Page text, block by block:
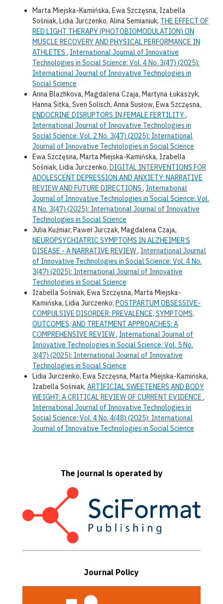
Marta Miejska-Kamińska, Ewa Szczęsna, Izabella
Sośniak, Lidia Jurczenko, Alina Semianiuk, THE EFFECT OF
RED LIGHT THERAPY (PHOTOBIOMODULATION) ON
MUSCLE RECOVERY AND PHYSICAL PERFORMANCE IN
ATHLETES , International Journal of Innovative
Technologies in Social Science: Vol. 4 No. 3(47) (2025):
International Journal of Innovative Technologies in
Social Science
Anna Blazhkova, Magdalena Czaja, Martyna Łukaszyk,
Hanna Sitka, Sven Solisch, Anna Susłow, Ewa Szczęsna,
ENDOCRINE DISRUPTORS IN FEMALE FERTILITY,
International Journal of Innovative Technologies in
Social Science: Vol. 2 No. 3(47) (2025): International
Journal of Innovative Technologies in Social Science
Ewa Szczęsna, Marta Miejska-Kamińska, Izabella
Sośniak, Lidia Jurczenko, DIGITAL INTERVENTIONS FOR
ADOLESCENT DEPRESSION AND ANXIETY: NARRATIVE
REVIEW AND FUTURE DIRECTIONS , International
Journal of Innovative Technologies in Social Science: Vol.
4 No. 3(47) (2025): International Journal of Innovative
Technologies in Social Science
Julia Kuźniar, Paweł Jurczak, Magdalena Czaja,
NEUROPSYCHIATRIC SYMPTOMS IN ALZHEIMER’S
DISEASE - A NARRATIVE REVIEW, International Journal
of Innovative Technologies in Social Science: Vol. 4 No.
3(47) (2025): International Journal of Innovative
Technologies in Social Science
Izabella Sośniak, Ewa Szczęsna, Marta Miejska-
Kamińska, Lidia Jurczenko, POSTPARTUM OBSESSIVE-
COMPULSIVE DISORDER: PREVALENCE, SYMPTOMS,
OUTCOMES, AND TREATMENT APPROACHES: A
COMPREHENSIVE REVIEW, International Journal of
Innovative Technologies in Social Science: Vol. 5 No.
3(47) (2025): International Journal of Innovative
Technologies in Social Science
Lidia Jurczenko, Ewa Szczęsna, Marta Miejska-Kamińska,
Izabella Sośniak, ARTIFICIAL SWEETENERS AND BODY
WEIGHT: A CRITICAL REVIEW OF CURRENT EVIDENCE ,
International Journal of Innovative Technologies in
Social Science: Vol. 4 No. 4(48) (2025): International
Journal of Innovative Technologies in Social Science
The journal is operated by
Journal Policy